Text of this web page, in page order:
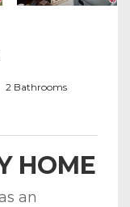
2 Bathrooms
HOME
an